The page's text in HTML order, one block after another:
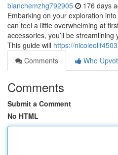
blanchemzhg792905 176 days
Embarking on your exploration
can feel a little overwhelming at
accessories, you’ll be
This guide will https://
Comments
Who
Comments
Submit a Comment
No HTML